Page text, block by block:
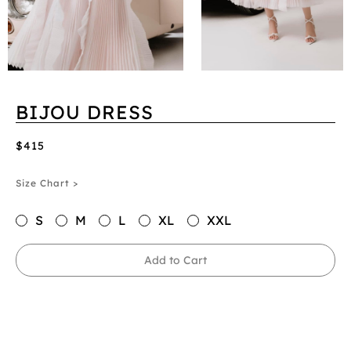
BIJOU DRESS
$415
Size Chart >
S M L XL XXL
Add to Cart